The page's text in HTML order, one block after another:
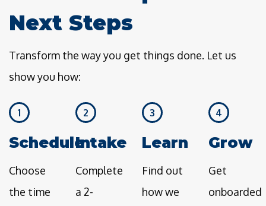
Next Steps
Transform the way you get things done. Let us
show you how:
1
Schedule
Choose
the time
2
Intake
Complete
a 2-
3
Learn
Find out
how we
4
Grow
Get
onboarded